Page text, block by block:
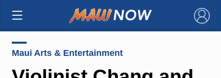
×
Maui Arts & Entertainment